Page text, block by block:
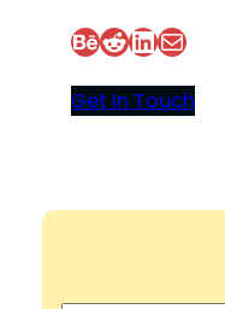
Behance Reddit LinkedIn Mail
Get In Touch